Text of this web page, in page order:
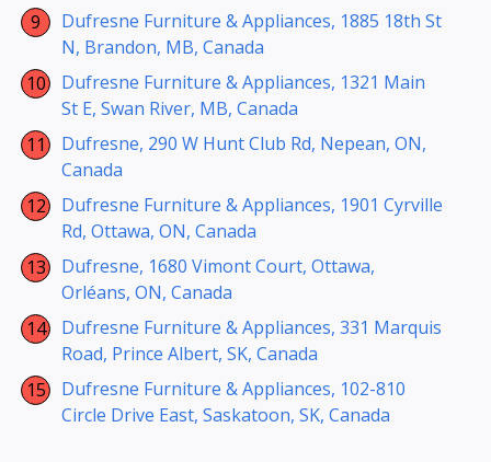
Dufresne Furniture & Appliances, 1885 18th St
N, Brandon, MB, Canada
Dufresne Furniture & Appliances, 1321 Main
St E, Swan River, MB, Canada
Dufresne, 290 W Hunt Club Rd, Nepean, ON,
Canada
Dufresne Furniture & Appliances, 1901 Cyrville
Rd, Ottawa, ON, Canada
Dufresne, 1680 Vimont Court, Ottawa,
Orléans, ON, Canada
Dufresne Furniture & Appliances, 331 Marquis
Road, Prince Albert, SK, Canada
Dufresne Furniture & Appliances, 102-810
Circle Drive East, Saskatoon, SK, Canada